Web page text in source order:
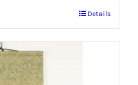
Details